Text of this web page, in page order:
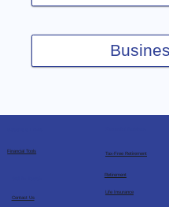
Contact Us
Retirement
Life Insurance
Tax-Free Retirement
Financial Tools